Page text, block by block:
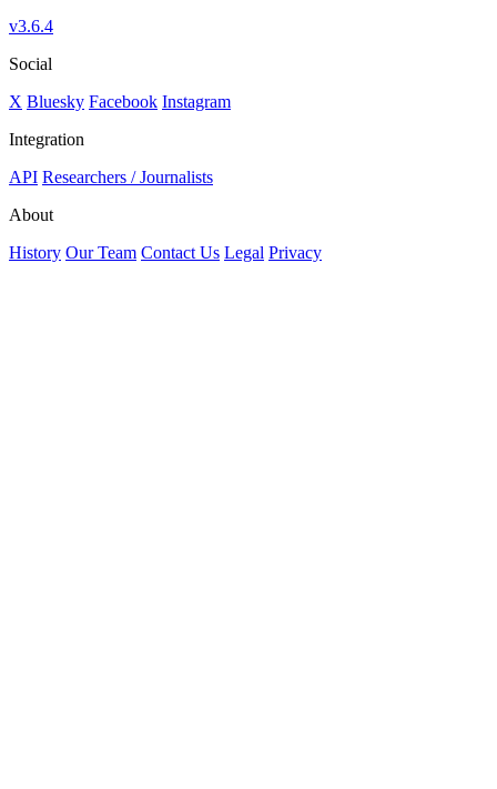
v3.6.4
Social
X Bluesky Facebook Instagram
Integration
API Researchers / Journalists
About
History Our Team Contact Us Legal Privacy